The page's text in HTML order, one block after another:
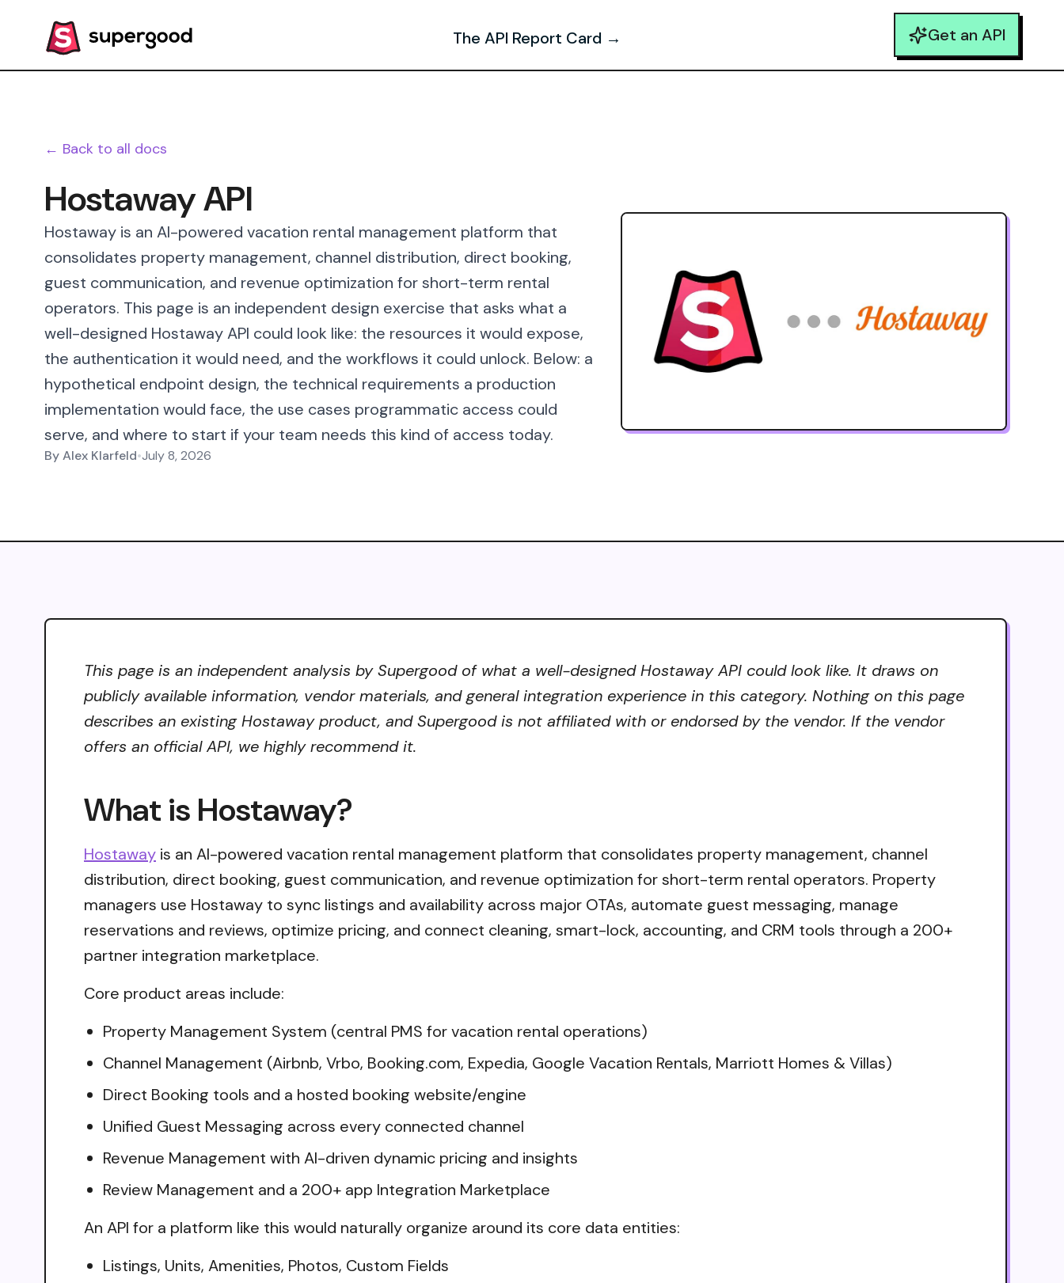
The API Report Card → Get an API
← Back to all docs
Hostaway API
Hostaway is an AI-powered vacation rental management platform that
consolidates property management, channel distribution, direct booking,
guest communication, and revenue optimization for short-term rental
operators. This page is an independent design exercise that asks what a
well-designed Hostaway API could look like: the resources it would expose,
the authentication it would need, and the workflows it could unlock. Below: a
hypothetical endpoint design, the technical requirements a production
implementation would face, the use cases programmatic access could
serve, and where to start if your team needs this kind of access today.
ByAlex Klarfeld•July 8, 2026
This page is an independent analysis by Supergood of what a well-designed Hostaway API could look like. It draws on
publicly available information, vendor materials, and general integration experience in this category. Nothing on this page
describes an existing Hostaway product, and Supergood is not affiliated with or endorsed by the vendor. If the vendor
offers an official API, we highly recommend it.
What is Hostaway?
Hostaway is an AI-powered vacation rental management platform that consolidates property management, channel
distribution, direct booking, guest communication, and revenue optimization for short-term rental operators. Property
managers use Hostaway to sync listings and availability across major OTAs, automate guest messaging, manage
reservations and reviews, optimize pricing, and connect cleaning, smart-lock, accounting, and CRM tools through a 200+
partner integration marketplace.
Core product areas include:
Property Management System (central PMS for vacation rental operations)
Channel Management (Airbnb, Vrbo, Booking.com, Expedia, Google Vacation Rentals, Marriott Homes & Villas)
Direct Booking tools and a hosted booking website/engine
Unified Guest Messaging across every connected channel
Revenue Management with AI-driven dynamic pricing and insights
Review Management and a 200+ app Integration Marketplace
An API for a platform like this would naturally organize around its core data entities:
Listings, Units, Amenities, Photos, Custom Fields